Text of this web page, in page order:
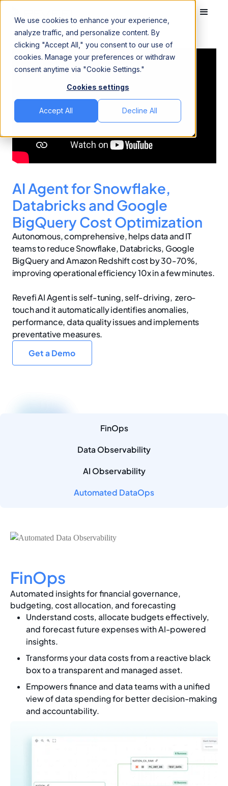
We use cookies to enhance your experience,
analyze traffic, and personalize content. By
clicking "Accept All," you consent to our use of
cookies. Manage your preferences or withdraw
consent anytime via "Cookie Settings."
Cookies settings
Accept All Decline All
AI Agent for Snowflake,
Databricks and Google
BigQuery Cost Optimization
Autonomous, comprehensive, helps data and IT
teams to reduce Snowflake, Databricks, Google
BigQuery and Amazon Redshift cost by 30-70%,
improving operational efficiency 10x in a few minutes.
Revefi AI Agent is self-tuning, self-driving, zero-
touch and it automatically identifies anomalies,
performance, data quality issues and implements
preventative measures.
Get a Demo
FinOps
Data Observability
AI Observability
Automated DataOps
FinOps
Automated insights for financial governance,
budgeting, cost allocation, and forecasting
Understand costs, allocate budgets effectively,
and forecast future expenses with AI-powered
insights.
Transforms your data costs from a reactive black
box to a transparent and managed asset.
Empowers finance and data teams with a unified
view of data spending for better decision-making
and accountability.